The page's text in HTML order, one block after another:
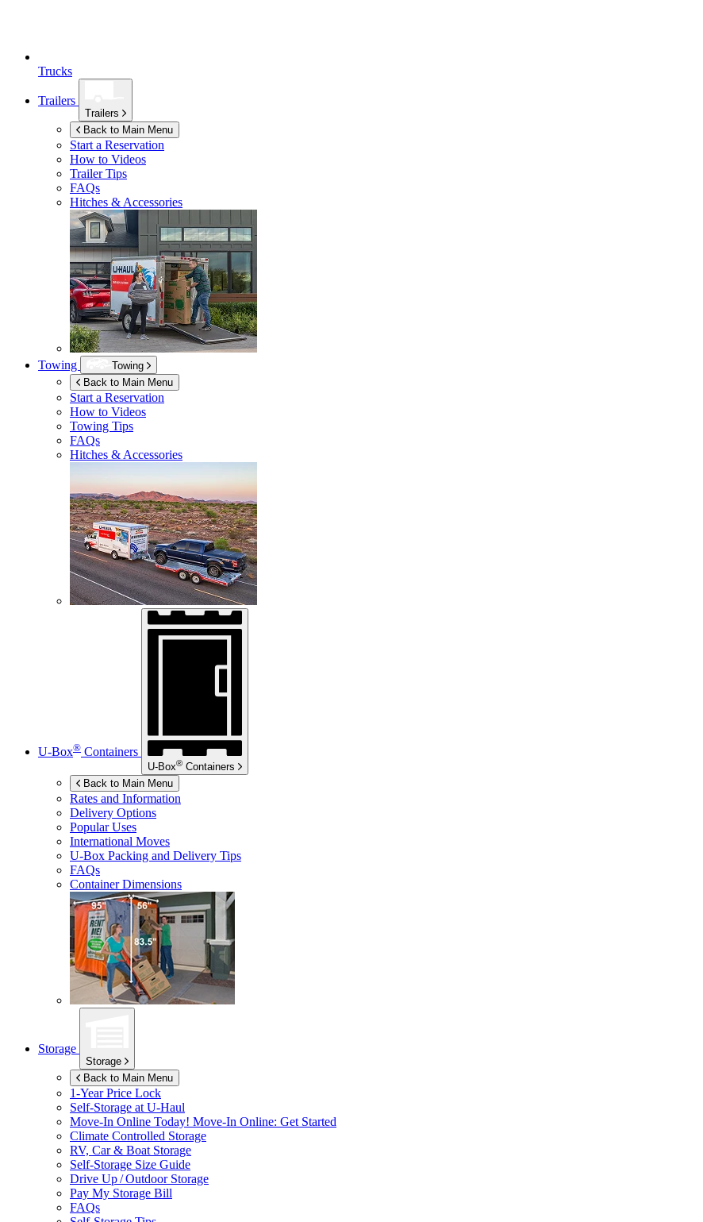
Trucks
Trailers
Trailers
Back to Main Menu
Start a Reservation
How to Videos
Trailer Tips
FAQs
Hitches & Accessories
Towing
Towing
Back to Main Menu
Start a Reservation
How to Videos
Towing Tips
FAQs
Hitches & Accessories
U-Box® Containers
U-Box® Containers
Back to Main Menu
Rates and Information
Delivery Options
Popular Uses
International Moves
U-Box Packing and Delivery Tips
FAQs
Container Dimensions
Storage
Storage
Back to Main Menu
1-Year Price Lock
Self-Storage at U-Haul
Move-In Online Today! Move-In Online: Get Started
Climate Controlled Storage
RV, Car & Boat Storage
Self-Storage Size Guide
Drive Up / Outdoor Storage
Pay My Storage Bill
FAQs